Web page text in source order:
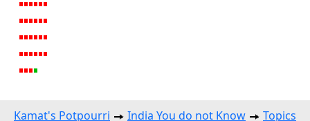
Kamat's Potpourri India You do not Know Topics